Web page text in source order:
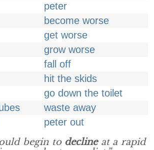
peter
become worse
get worse
grow worse
fall off
hit the skids
go down the toilet
waste away
peter out
begin to declineat a rapid